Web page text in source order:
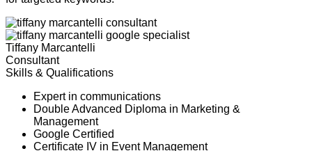
Tiffany Marcantelli
Consultant
Skills & Qualifications
Expert in communications
Double Advanced Diploma in Marketing &
Management
Google Certified
Certificate IV in Event Management